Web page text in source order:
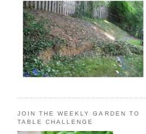
JOIN THE WEEKLY GARDEN TO
TABLE CHALLENGE